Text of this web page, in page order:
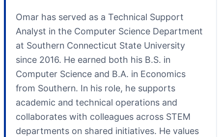
Omar has served as a Technical Support
Analyst in the Computer Science Department
at Southern Connecticut State University
since 2016. He earned both his B.S. in
Computer Science and B.A. in Economics
from Southern. In his role, he supports
academic and technical operations and
collaborates with colleagues across STEM
departments on shared initiatives. He values